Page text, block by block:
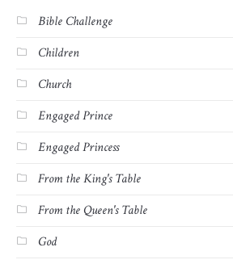
Bible Challenge
Children
Church
Engaged Prince
Engaged Princess
From the King's Table
From the Queen's Table
God